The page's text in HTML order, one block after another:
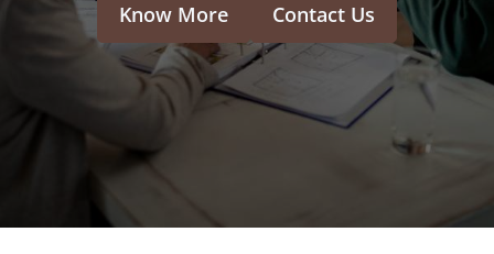
Know More Contact Us